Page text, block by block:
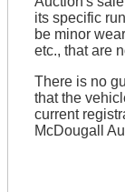
its specific
be minor
etc., that are
There is no
that the
current
McDougall